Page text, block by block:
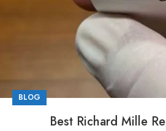
BLOG
Best Richard Mille